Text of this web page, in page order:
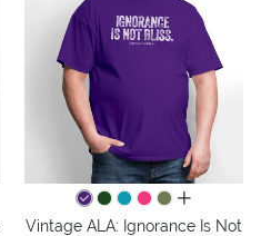
all colors
Vintage ALA: Ignorance Is Not